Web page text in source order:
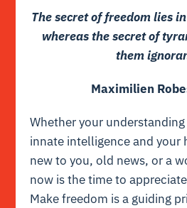
The secret of freedom lies
whereas the secret of
them
Maximilien
Whether your
innate intelligence and your
new to you, old news, or a
now is the time to
Make freedom is a guiding